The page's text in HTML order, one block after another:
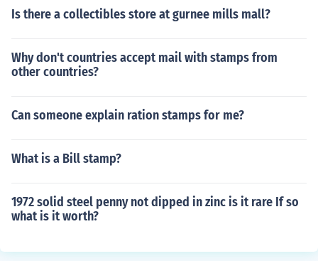
Is there a collectibles store at gurnee mills mall?
Why don't countries accept mail with stamps from
other countries?
Can someone explain ration stamps for me?
What is a Bill stamp?
1972 solid steel penny not dipped in zinc is it rare If so
what is it worth?